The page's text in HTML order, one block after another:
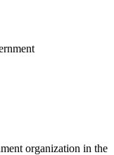
organization in the